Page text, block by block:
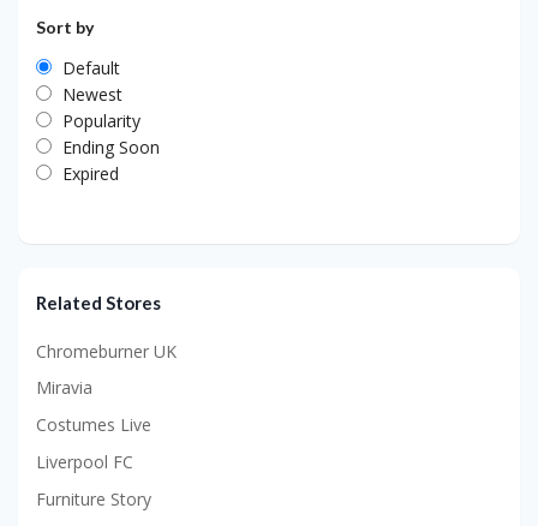
Sort by
Default
Newest
Popularity
Ending Soon
Expired
Related Stores
Chromeburner UK
Miravia
Costumes Live
Liverpool FC
Furniture Story